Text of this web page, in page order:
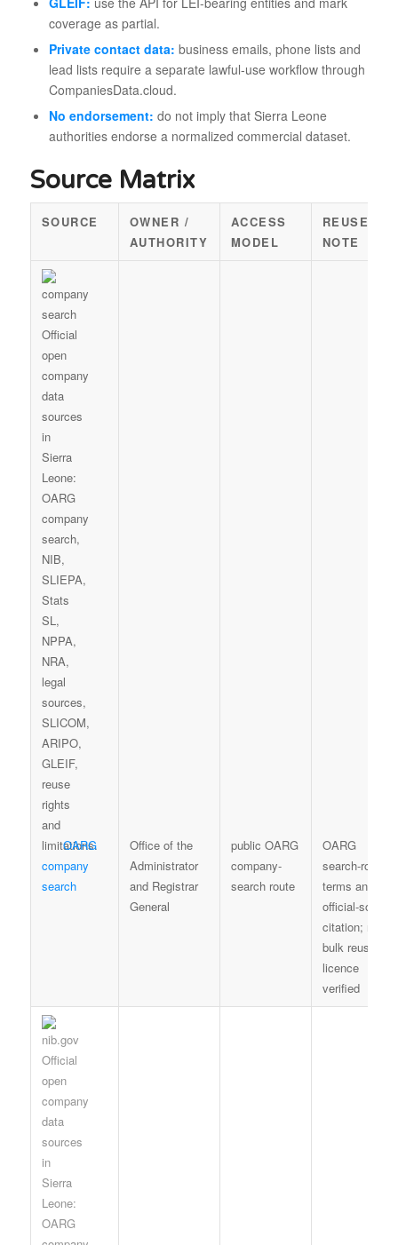
coverage as partial.
Private contact data: business emails, phone lists and
lead lists require a separate lawful-use workflow through
CompaniesData.cloud.
No endorsement: do not imply that Sierra Leone
authorities endorse a normalized commercial dataset.
Source Matrix
SOURCE
OWNER /
AUTHORITY
ACCESS
MODEL
REUSE
NOTE
OARG
company
search
Office of the
Administrator
and Registrar
General
public OARG
company-
search route
OARG
search-route
terms and fair
official-source
citation; no
bulk reuse
licence
verified